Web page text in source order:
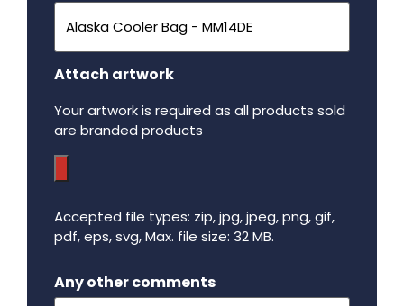
Attach artwork
Your artwork is required as all products sold
are branded products
Accepted file types: zip, jpg, jpeg, png, gif,
pdf, eps, svg, Max. file size: 32 MB.
Any other comments